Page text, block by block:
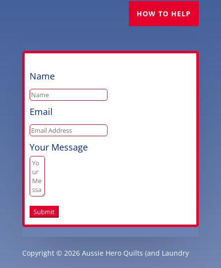
HOW TO HELP
Name
Email
Your Message
Submit
Copyright © 2026 Aussie Hero Quilts (and Laundry